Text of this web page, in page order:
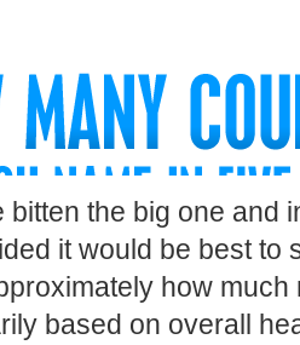
bitten the big one and
it would be best to
how
based on overall